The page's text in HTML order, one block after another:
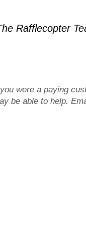
Rafflecopter
were a paying
be able to help.